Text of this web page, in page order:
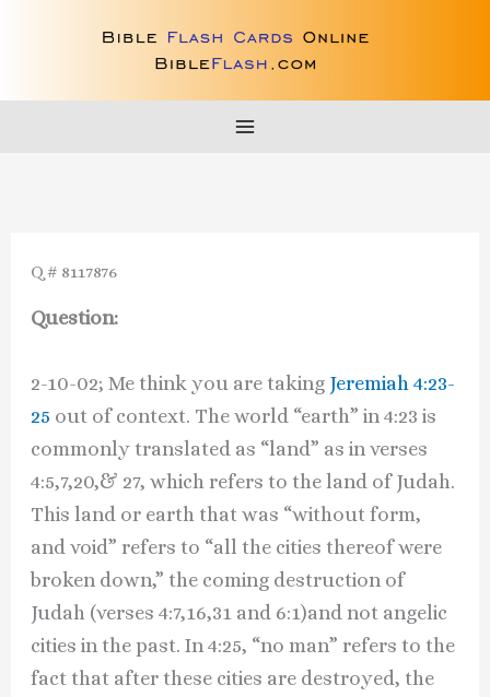
Q # 8117876
Question:
2-10-02; Me think you are taking Jeremiah 4:23-
25 out of context. The world “earth” in 4:23 is
commonly translated as “land” as in verses
4:5,7,20,& 27, which refers to the land of Judah.
This land or earth that was “without form,
and void” refers to “all the cities thereof were
broken down,” the coming destruction of
Judah (verses 4:7,16,31 and 6:1)and not angelic
cities in the past. In 4:25, “no man” refers to the
fact that after these cities are destroyed, the